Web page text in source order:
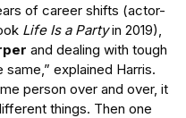
of career shifts (actor-
Life Is a Partyin 2019),
and dealing with tough
explained Harris.
person over and over, it
things. Then one